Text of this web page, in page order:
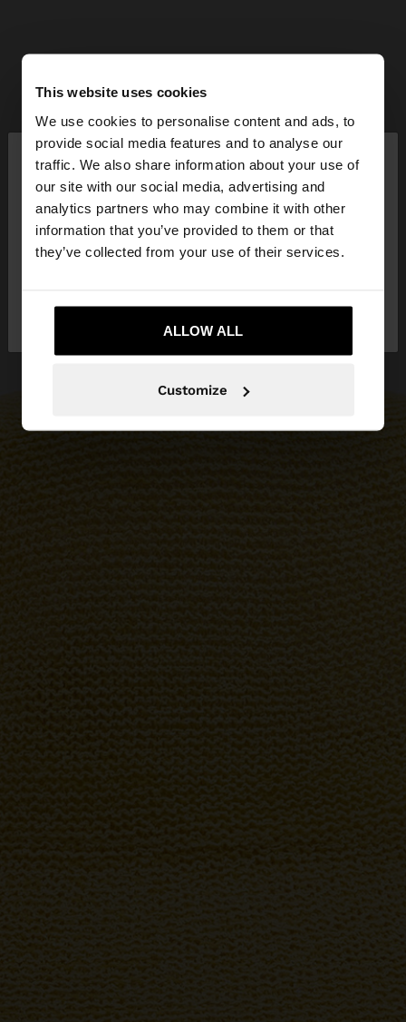
This website uses cookies
We use cookies to personalise content and ads, to
provide social media features and to analyse our
traffic. We also share information about your use of
our site with our social media, advertising and
analytics partners who may combine it with other
information that you’ve provided to them or that
they’ve collected from your use of their services.
ALLOW ALL
Customize
hello ×
You are accessing the site from Malta. Do you
want to browse our United States website?